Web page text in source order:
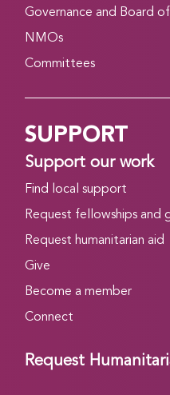
Governance and Board
NMOs
Committees
SUPPORT
Support our work
Find local support
Request fellowships and
Request humanitarian aid
Give
Become a member
Connect
Request